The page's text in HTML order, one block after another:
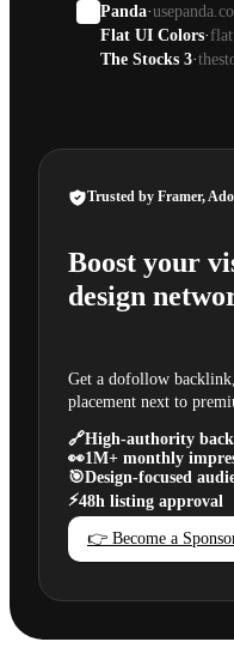
Panda·
Flat UI Colors·
The Stocks 3·
Trusted by Framer,
Boost your
design
Get a dofollow
placement next to
🔗High-authority
👀1M+ monthly
🎯Design-focused
⚡48h listing approval
👉 Become a